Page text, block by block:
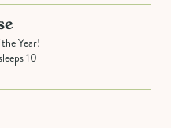
Year!
10